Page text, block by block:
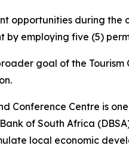
opportunities during the
employing five (5)
goal of the Tourism
Conference Centre is
of South Africa
local economic